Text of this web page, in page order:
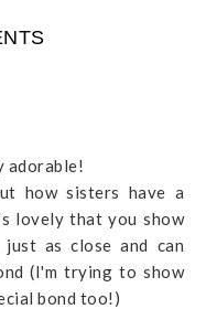
adorable!
how sisters have a
lovely that you show
as close and can
(I'm trying to show
bond too!)